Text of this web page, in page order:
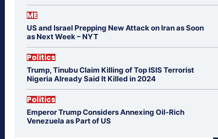
ME
US and Israel Prepping New Attack on Iran as Soon
as Next Week – NYT
Politics
Trump, Tinubu Claim Killing of Top ISIS Terrorist
Nigeria Already Said It Killed in 2024
Politics
Emperor Trump Considers Annexing Oil-Rich
Venezuela as Part of US